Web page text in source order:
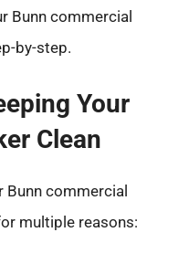
Bunn commercial
by-step.
Your
Clean
Bunn commercial
multiple reasons: